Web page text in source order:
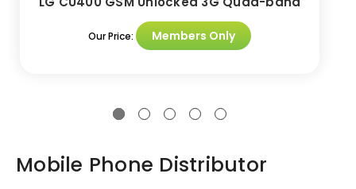
Our Price: Members Only
Mobile Phone Distributor